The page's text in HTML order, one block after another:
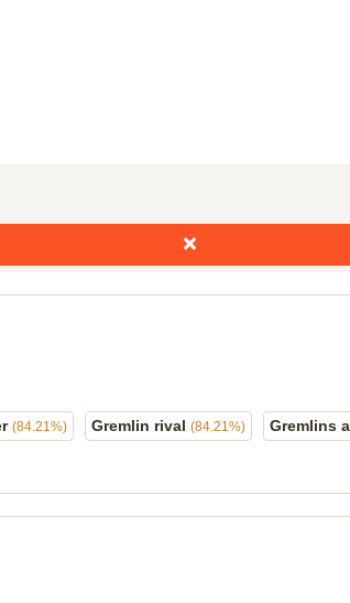
(84.21%) Gremlin rival (84.21%) Gremlins